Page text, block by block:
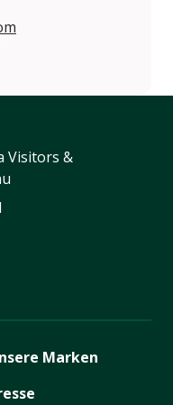
festival_monstra/
Visitors &
Marken